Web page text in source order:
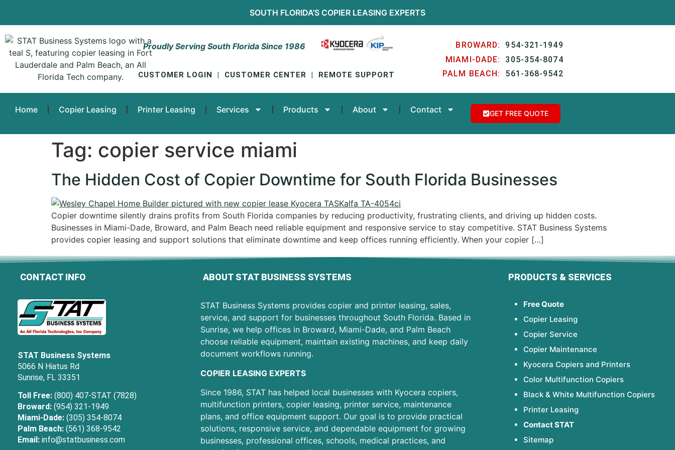
SOUTH FLORIDA’S COPIER LEASING EXPERTS
Proudly Serving South Florida Since 1986
CUSTOMER LOGIN CUSTOMER CENTER REMOTE SUPPORT
BROWARD: 954-321-1949
MIAMI-DADE: 305-354-8074
PALM BEACH: 561-368-9542
Home Copier Leasing Printer Leasing Services Products About Contact GET FREE QUOTE
Tag: copier service miami
The Hidden Cost of Copier Downtime for South Florida Businesses
Copier downtime silently drains profits from South Florida companies by reducing productivity, frustrating clients, and driving up hidden costs.
Businesses in Miami-Dade, Broward, and Palm Beach need reliable equipment and responsive service to stay competitive. STAT Business Systems
provides copier leasing and support solutions that eliminate downtime and keep offices running efficiently. When your copier […]
CONTACT INFO
STAT Business Systems
5066 N Hiatus Rd
Sunrise, FL 33351
Toll Free: (800) 407-STAT (7828)
Broward: (954) 321-1949
Miami-Dade: (305) 354-8074
Palm Beach: (561) 368-9542
Email: info@statbusiness.com
ABOUT STAT BUSINESS SYSTEMS
STAT Business Systems provides copier and printer leasing, sales,
service, and support for businesses throughout South Florida. Based in
Sunrise, we help offices in Broward, Miami-Dade, and Palm Beach
choose reliable equipment, maintain existing machines, and keep daily
document workflows running.
COPIER LEASING EXPERTS
Since 1986, STAT has helped local businesses with Kyocera copiers,
multifunction printers, copier leasing, printer service, maintenance
plans, and office equipment support. Our goal is to provide practical
solutions, responsive service, and dependable equipment for growing
businesses, professional offices, schools, medical practices, and
PRODUCTS & SERVICES
Free Quote
Copier Leasing
Copier Service
Copier Maintenance
Kyocera Copiers and Printers
Color Multifunction Copiers
Black & White Multifunction Copiers
Printer Leasing
Contact STAT
Sitemap